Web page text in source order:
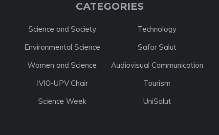
CATEGORIES
Science and Society
Technology
Environmental Science
Safor Salut
Women and Science
Audiovisual Communication
IVIO-UPV Chair
Tourism
Science Week
UniSalut